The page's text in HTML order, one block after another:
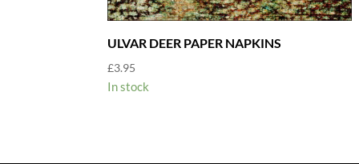
ULVAR DEER PAPER NAPKINS
£3.95
In stock